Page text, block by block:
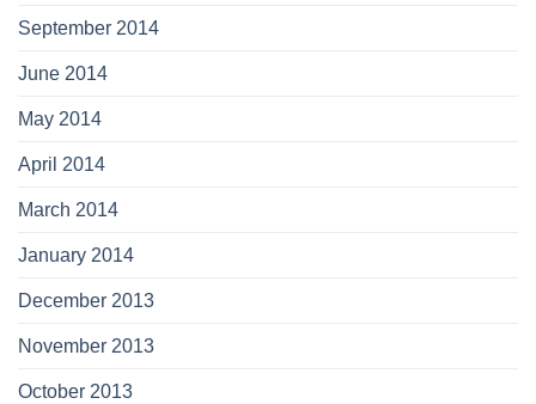
September 2014
June 2014
May 2014
April 2014
March 2014
January 2014
December 2013
November 2013
October 2013